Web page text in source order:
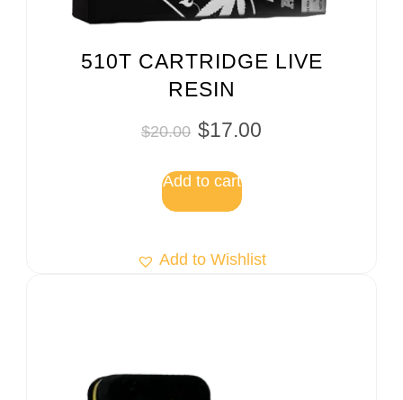
510T CARTRIDGE LIVE
RESIN
$20.00 $17.00
Add to cart
Add to Wishlist